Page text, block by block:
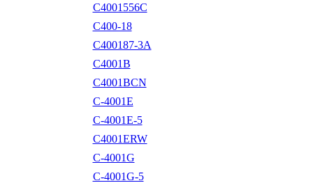
C4001556C
C400-18
C400187-3A
C4001B
C4001BCN
C-4001E
C-4001E-5
C4001ERW
C-4001G
C-4001G-5